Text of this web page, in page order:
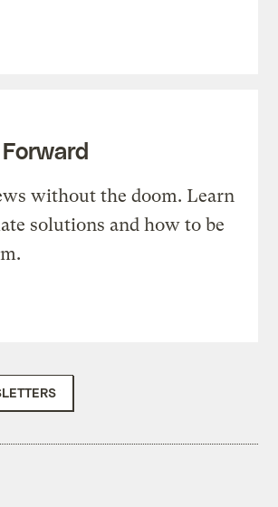
without the doom. Learn
solutions and how to be